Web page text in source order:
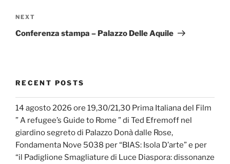
Next
Post
NEXT
Conferenza stampa – Palazzo Delle Aquile
RECENT POSTS
14 agosto 2026 ore 19,30/21,30 Prima Italiana del Film
” A refugee’s Guide to Rome ” di Ted Efremoff nel
giardino segreto di Palazzo Donà dalle Rose,
Fondamenta Nove 5038 per “BIAS: Isola D’arte” e per
“il Padiglione Smagliature di Luce Diaspora: dissonanze